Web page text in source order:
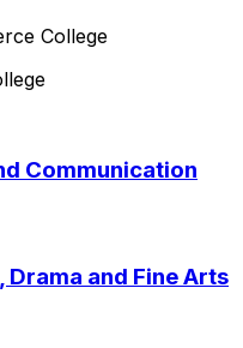
College
Communication
and Fine Arts